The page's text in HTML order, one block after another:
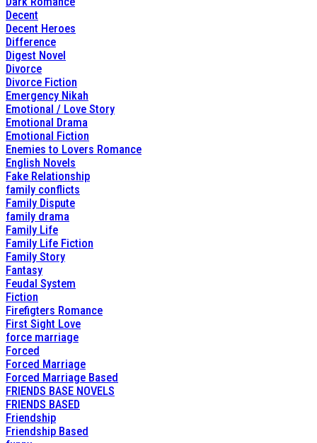
Decent
Decent Heroes
Difference
Digest Novel
Divorce
Divorce Fiction
Emergency Nikah
Emotional / Love Story
Emotional Drama
Emotional Fiction
Enemies to Lovers Romance
English Novels
Fake Relationship
family conflicts
Family Dispute
family drama
Family Life
Family Life Fiction
Family Story
Fantasy
Feudal System
Fiction
Firefigters Romance
First Sight Love
force marriage
Forced
Forced Marriage
Forced Marriage Based
FRIENDS BASE NOVELS
FRIENDS BASED
Friendship
Friendship Based